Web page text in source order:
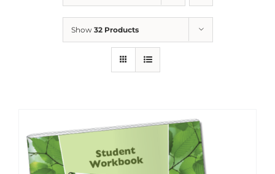
Show 32 Products